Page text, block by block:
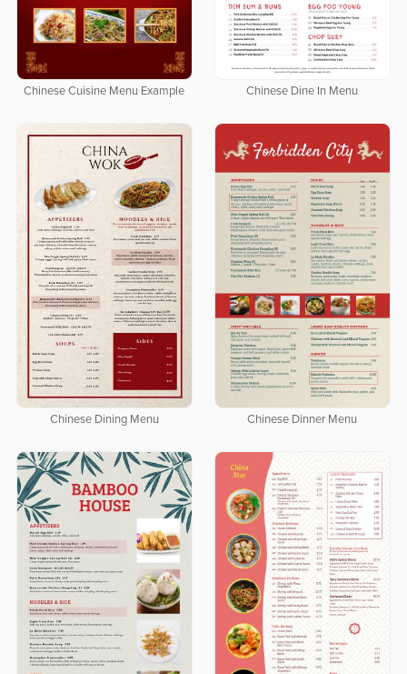
Chinese Cuisine Menu Example Chinese Dine In Menu
Chinese Dining Menu Chinese Dinner Menu